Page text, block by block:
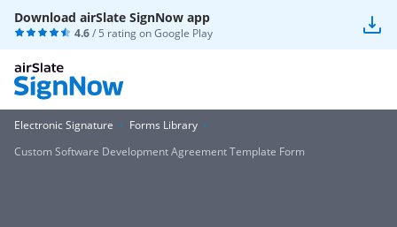
Download airSlate SignNow app
4.6/ 5 rating onGoogle Play
Electronic Signature
Forms Library
Custom Software Development Agreement Template Form